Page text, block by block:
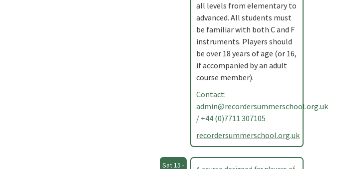
all levels from elementary to
advanced. All students must
be familiar with both C and F
instruments. Players should
be over 18 years of age (or 16,
if accompanied by an adult
course member).
Contact:
admin@recordersummerschool.org.uk
/ +44 (0)7711 307105
recordersummerschool.org.uk
Sat 15 -